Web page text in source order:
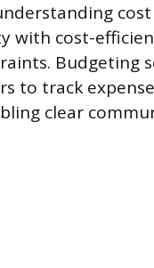
with cost-
Budgeting
to track
clear